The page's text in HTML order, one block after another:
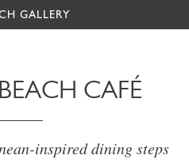
GALLERY
CAFÉ
inspired dining steps